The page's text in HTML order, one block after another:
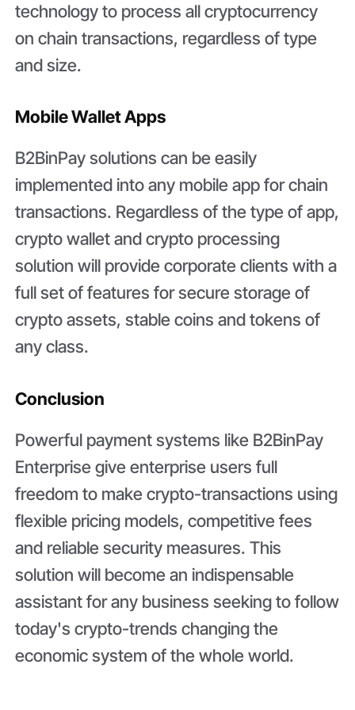
technology to process all cryptocurrency
on chain transactions, regardless of type
and size.
Mobile Wallet Apps
B2BinPay solutions can be easily
implemented into any mobile app for chain
transactions. Regardless of the type of app,
crypto wallet and crypto processing
solution will provide corporate clients with a
full set of features for secure storage of
crypto assets, stable coins and tokens of
any class.
Conclusion
Powerful payment systems like B2BinPay
Enterprise give enterprise users full
freedom to make crypto-transactions using
flexible pricing models, competitive fees
and reliable security measures. This
solution will become an indispensable
assistant for any business seeking to follow
today's crypto-trends changing the
economic system of the whole world.